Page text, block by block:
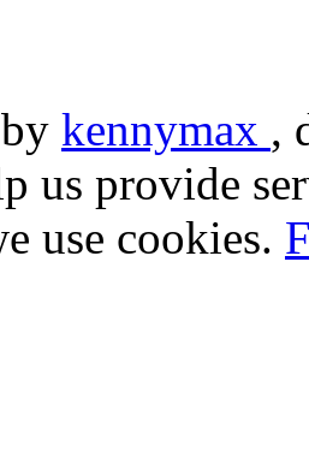
kennymax ,
us provide
use cookies.